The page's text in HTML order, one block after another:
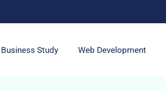
Business Study Web Development